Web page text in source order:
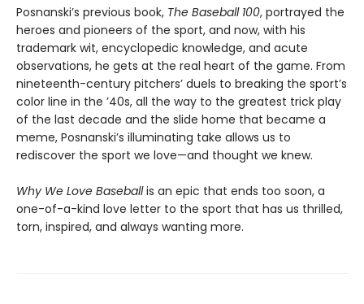
Posnanski’s previous book, The Baseball 100, portrayed the
heroes and pioneers of the sport, and now, with his
trademark wit, encyclopedic knowledge, and acute
observations, he gets at the real heart of the game. From
nineteenth-century pitchers’ duels to breaking the sport’s
color line in the ’40s, all the way to the greatest trick play
of the last decade and the slide home that became a
meme, Posnanski’s illuminating take allows us to
rediscover the sport we love—and thought we knew.
Why We Love Baseballis an epic that ends too soon, a
one-of-a-kind love letter to the sport that has us thrilled,
torn, inspired, and always wanting more.